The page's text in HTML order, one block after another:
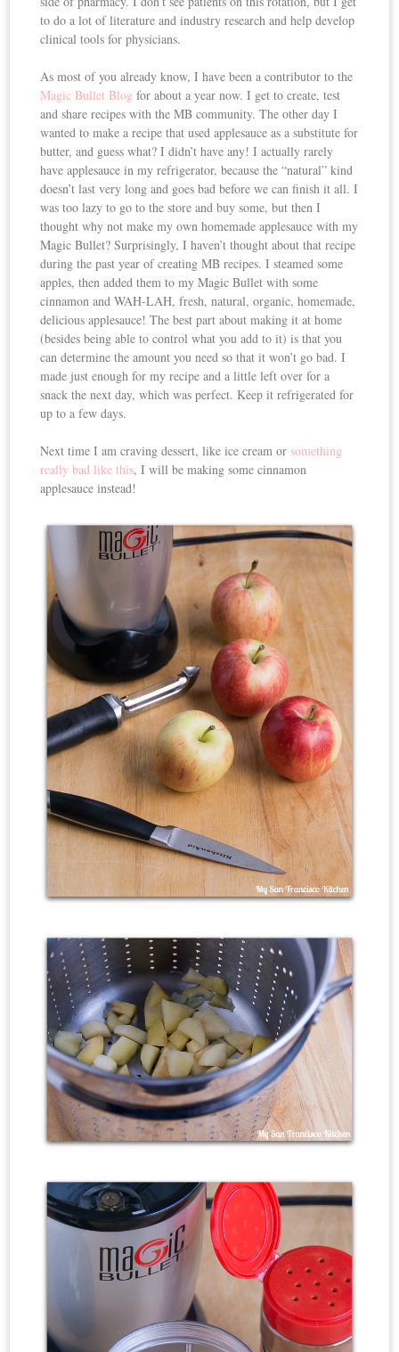
to do a lot of literature and industry research and help develop
clinical tools for physicians.
As most of you already know, I have been a contributor to the
Magic Bullet Blog for about a year now. I get to create, test
and share recipes with the MB community. The other day I
wanted to make a recipe that used applesauce as a substitute for
butter, and guess what? I didn’t have any! I actually rarely
have applesauce in my refrigerator, because the “natural” kind
doesn’t last very long and goes bad before we can finish it all. I
was too lazy to go to the store and buy some, but then I
thought why not make my own homemade applesauce with my
Magic Bullet? Surprisingly, I haven’t thought about that recipe
during the past year of creating MB recipes. I steamed some
apples, then added them to my Magic Bullet with some
cinnamon and WAH-LAH, fresh, natural, organic, homemade,
delicious applesauce! The best part about making it at home
(besides being able to control what you add to it) is that you
can determine the amount you need so that it won’t go bad. I
made just enough for my recipe and a little left over for a
snack the next day, which was perfect. Keep it refrigerated for
up to a few days.
Next time I am craving dessert, like ice cream or something
really bad like this, I will be making some cinnamon
applesauce instead!